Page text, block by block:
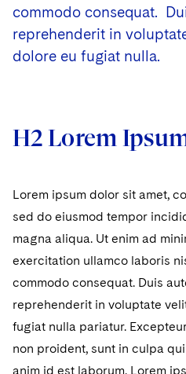
commodo consequat.
reprehenderit in
dolore eu fugiat nulla.
H2 Lorem
Lorem ipsum dolor sit amet,
sed do eiusmod tempor
magna aliqua. Ut enim ad
exercitation ullamco laboris
commodo consequat. Duis
reprehenderit in voluptate
fugiat nulla pariatur.
non proident, sunt in culpa
anim id est laborum. Lorem